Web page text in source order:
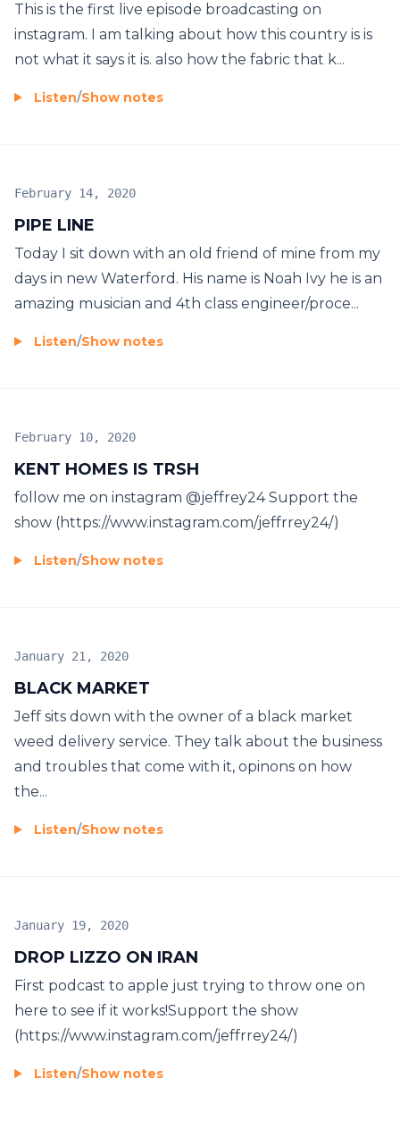
This is the first live episode broadcasting on
instagram. I am talking about how this country is is
not what it says it is. also how the fabric that k...
Listen/Show notes
PIPE LINE
February 14, 2020
Today I sit down with an old friend of mine from my
days in new Waterford. His name is Noah Ivy he is an
amazing musician and 4th class engineer/proce...
Listen/Show notes
KENT HOMES IS TRSH
February 10, 2020
follow me on instagram @jeffrey24 Support the
show (https://www.instagram.com/jeffrrey24/)
Listen/Show notes
BLACK MARKET
January 21, 2020
Jeff sits down with the owner of a black market
weed delivery service. They talk about the business
and troubles that come with it, opinons on how
the...
Listen/Show notes
DROP LIZZO ON IRAN
January 19, 2020
First podcast to apple just trying to throw one on
here to see if it works!Support the show
(https://www.instagram.com/jeffrrey24/)
Listen/Show notes